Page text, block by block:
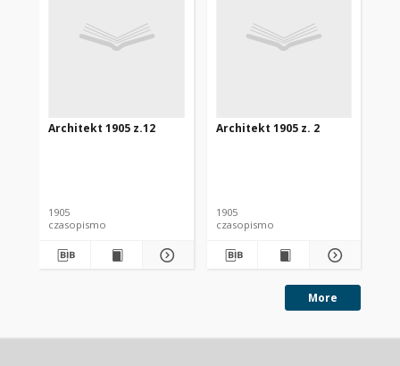
Architekt 1905 z.12
1905
czasopismo
Architekt 1905 z. 2
1905
czasopismo
More